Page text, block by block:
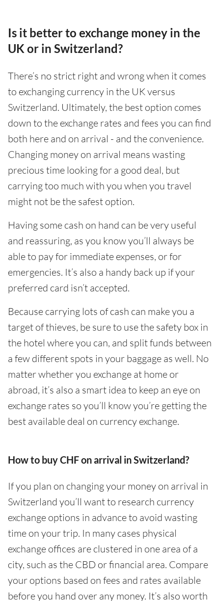
Is it better to exchange money in the
UK or in Switzerland?
There’s no strict right and wrong when it comes
to exchanging currency in the UK versus
Switzerland. Ultimately, the best option comes
down to the exchange rates and fees you can find
both here and on arrival - and the convenience.
Changing money on arrival means wasting
precious time looking for a good deal, but
carrying too much with you when you travel
might not be the safest option.
Having some cash on hand can be very useful
and reassuring, as you know you’ll always be
able to pay for immediate expenses, or for
emergencies. It’s also a handy back up if your
preferred card isn’t accepted.
Because carrying lots of cash can make you a
target of thieves, be sure to use the safety box in
the hotel where you can, and split funds between
a few different spots in your baggage as well. No
matter whether you exchange at home or
abroad, it’s also a smart idea to keep an eye on
exchange rates so you’ll know you’re getting the
best available deal on currency exchange.
How to buy CHF on arrival in Switzerland?
If you plan on changing your money on arrival in
Switzerland you’ll want to research currency
exchange options in advance to avoid wasting
time on your trip. In many cases physical
exchange offices are clustered in one area of a
city, such as the CBD or financial area. Compare
your options based on fees and rates available
before you hand over any money. It’s also worth